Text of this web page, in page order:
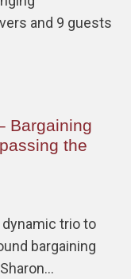
and 9 guests
Bargaining
the
dynamic trio to
bargaining